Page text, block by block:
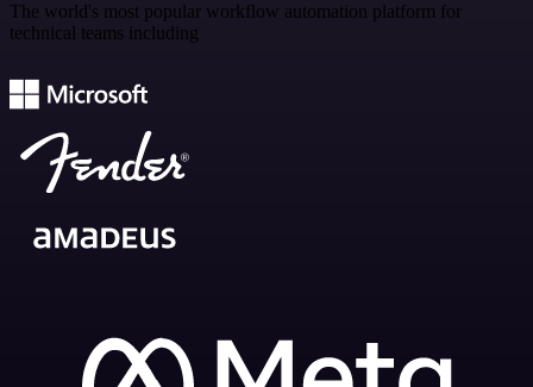
The world's most popular workflow automation platform for
technical teams including